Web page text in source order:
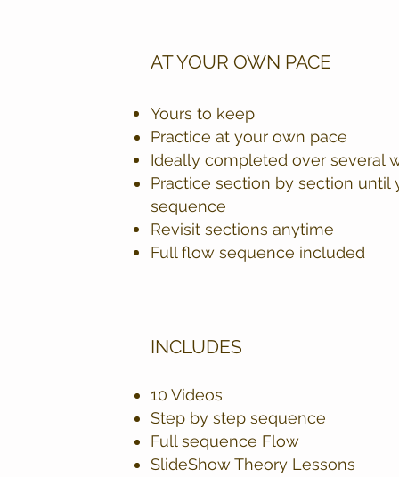
AT YOUR OWN PACE
Yours to keep
Practice at your own pace
Ideally completed over several
Practice section by section
sequence
Revisit sections anytime
Full flow sequence included
INCLUDES
10 Videos
Step by step sequence
Full sequence Flow
SlideShow Theory Lessons